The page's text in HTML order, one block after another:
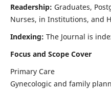
Readership: Graduates,
Nurses, in Institutions, and
Indexing: The Journal is
Focus and Scope Cover
Primary Care
Gynecologic and family